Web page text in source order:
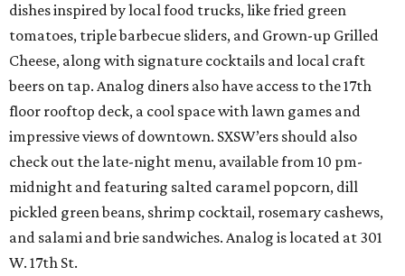
dishes inspired by local food trucks, like fried green
tomatoes, triple barbecue sliders, and Grown-up Grilled
Cheese, along with signature cocktails and local craft
beers on tap. Analog diners also have access to the 17th
floor rooftop deck, a cool space with lawn games and
impressive views of downtown. SXSW’ers should also
check out the late-night menu, available from 10 pm-
midnight and featuring salted caramel popcorn, dill
pickled green beans, shrimp cocktail, rosemary cashews,
and salami and brie sandwiches. Analog is located at 301
W. 17th St.